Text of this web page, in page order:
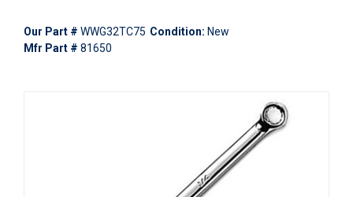
Our Part # WWG32TC75 Condition: New
Mfr Part # 81650